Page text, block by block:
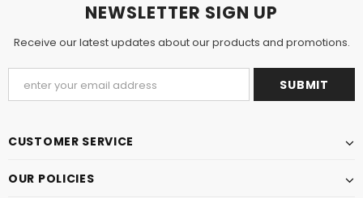
NEWSLETTER SIGN UP
Receive our latest updates about our products and promotions.
CUSTOMER SERVICE
OUR POLICIES